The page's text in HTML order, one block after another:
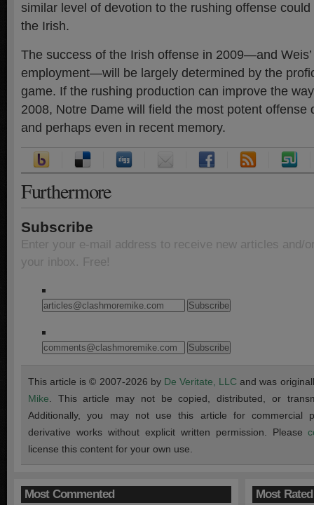
similar level of devotion to the rushing offense
the Irish.
The success of the Irish offense in 2009—and
employment—will be largely determined by the
game. If the rushing production can improve the
2008, Notre Dame will field the most potent offense
and perhaps even in recent memory.
Furthermore
Subscribe
Enter your e-mail address to receive new articles and/
your inbox. Free!
This article is © 2007-2026 by De Veritate, LLC and was
Mike . This article may not be copied, distributed, or
Additionally, you may not use this article for commercial
derivative works without explicit written permission. Please
license this content for your own use.
Most Commented Most Rated